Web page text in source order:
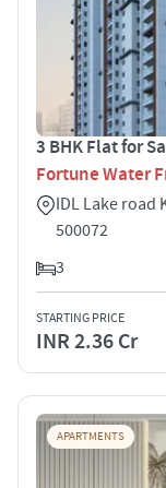
3 BHK Flat for
Fortune Water
IDL Lake road
500072
3
STARTING PRICE
INR 2.36 Cr
APARTMENTS